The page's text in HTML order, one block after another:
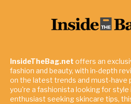
InsideTheBag.net offers an
fashion and beauty, with in-depth
on the latest trends and must-have
you're a fashionista looking for style
enthusiast seeking skincare tips,